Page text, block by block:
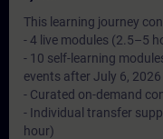
This learning journey
- 4 live modules (2.5–5
- 10 self-learning
events after July 6, 2026
- Curated on-demand
- Individual transfer
hour)